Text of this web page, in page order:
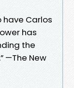
have Carlos
has
the
—The New